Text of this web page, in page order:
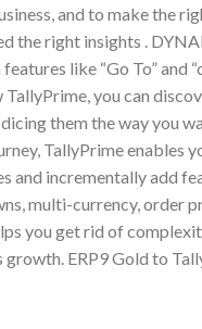
and to make the
the right insights .
like “Go To” and
TallyPrime, you can
them the way you
TallyPrime enables
and incrementally add
multi-currency, order
you get rid of
growth. ERP9 Gold to